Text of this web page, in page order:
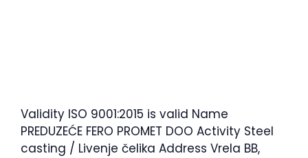
Validity ISO 9001:2015 is valid Name
PREDUZEĆE FERO PROMET DOO Activity Steel
casting / Livenje čelika Address Vrela BB,